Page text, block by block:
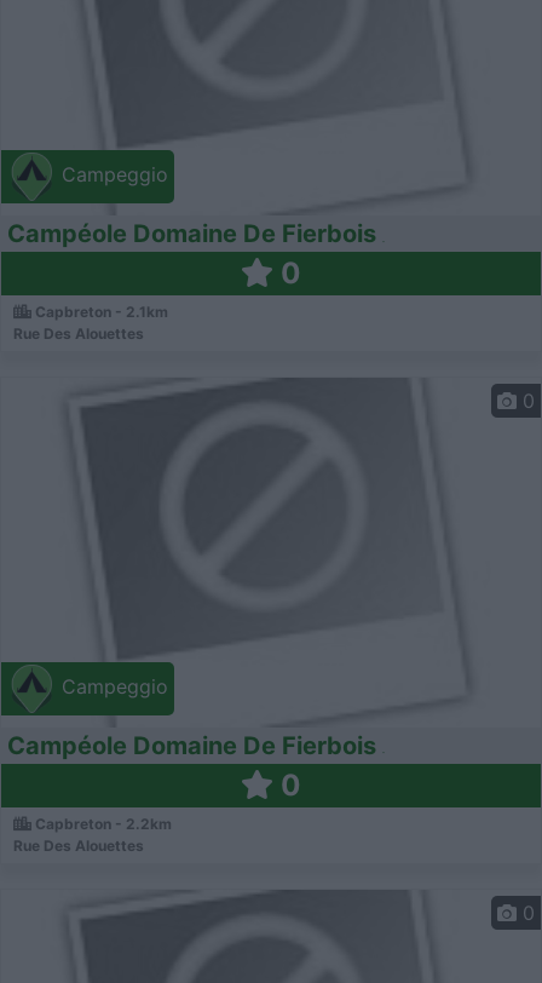
Campeggio
Campéole Domaine De Fierbois
0
Capbreton - 2.1km
Rue Des Alouettes
Campeggio
0
Campéole Domaine De Fierbois
0
Capbreton - 2.2km
Rue Des Alouettes
0